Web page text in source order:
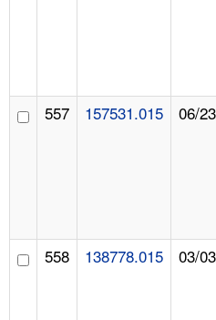
557 157531.015 06/
558 138778.015 03/